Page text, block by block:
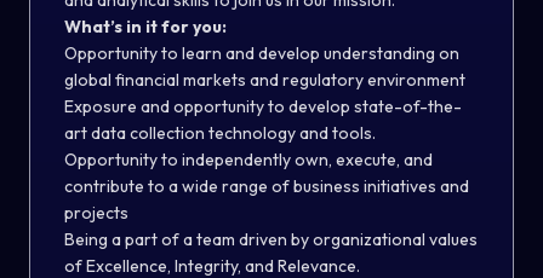
What’s in it for you:
Opportunity to learn and develop understanding on
global financial markets and regulatory environment
Exposure and opportunity to develop state-of-the-
art data collection technology and tools.
Opportunity to independently own, execute, and
contribute to a wide range of business initiatives and
projects
Being a part of a team driven by organizational values
of Excellence, Integrity, and Relevance.